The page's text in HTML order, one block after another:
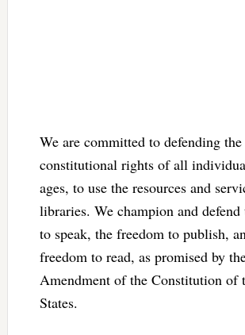
We are committed to defending the
constitutional rights of all
ages, to use the resources and
libraries. We champion and defend
to speak, the freedom to publish,
freedom to read, as promised by
Amendment of the Constitution of
States.